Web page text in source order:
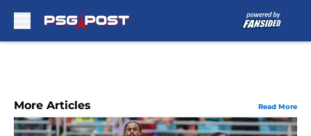
More Articles Read More